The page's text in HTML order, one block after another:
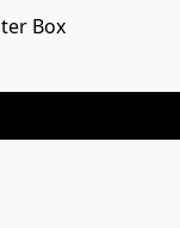
Box